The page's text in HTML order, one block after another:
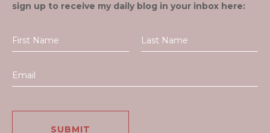
sign up to receive my daily blog in your inbox here: